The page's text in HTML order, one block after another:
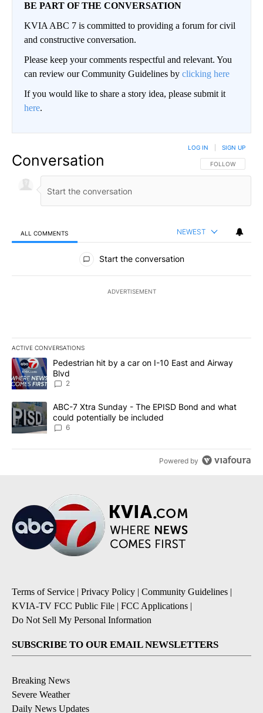
BE PART OF THE CONVERSATION
KVIA ABC 7 is committed to providing a forum for civil
and constructive conversation.
Please keep your comments respectful and relevant. You
can review our Community Guidelines by clicking here
If you would like to share a story idea, please submit it
here.
Conversation FOLLOW THIS
FOLLOW
LOG IN SIGN UP
ALL COMMENTS NEWEST
All Comments
Start the conversation
ADVERTISEMENT
ACTIVE CONVERSATIONS
The following is a list of the most commented articles in the last
A trending article titled "Pedestrian hit by a car on I-10 East and
Pedestrian hit by a car on I-10 East and Airway
Blvd
2
A trending article titled "ABC-7 Xtra Sunday - The EPISD Bond
ABC-7 Xtra Sunday - The EPISD Bond and what
could potentially be included
6
Powered by
Terms of Service | Privacy Policy | Community Guidelines |
KVIA-TV FCC Public File | FCC Applications |
Do Not Sell My Personal Information
SUBSCRIBE TO OUR EMAIL NEWSLETTERS
Breaking News
Severe Weather
Daily News Updates